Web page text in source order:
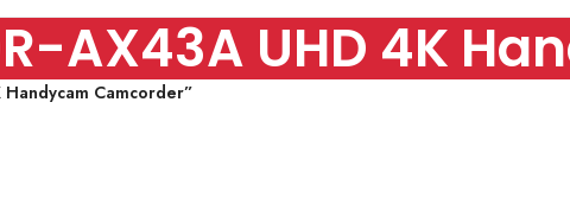
AX43A UHD 4K
Handycam Camcorder”